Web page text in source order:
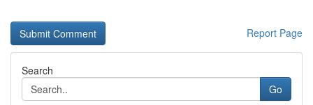
Report Page
Search
Go